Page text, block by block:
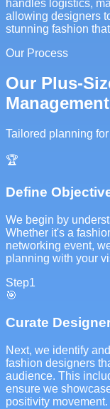
handles logistics,
allowing designers
stunning fashion
Our Process
Our Plus-
Tailored planning
🏆
Define
We begin by
Whether it's a
networking event,
planning with your
Step1
🎯
Curate
Next, we identify
fashion designers
audience. This
ensure we
positivity movement.